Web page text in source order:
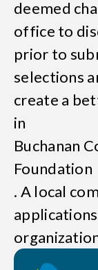
deemed
office to
prior to
selections
create a
in
Buchanan
Foundation
. A local